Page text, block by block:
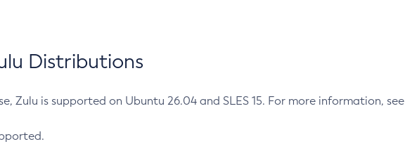
Distributions
Zulu is supported on Ubuntu 26.04 and SLES 15. For more information, see